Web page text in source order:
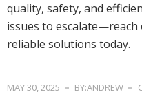
quality, safety, and
issues to
reliable solutions today.
MAY 30, 2025 BY:ANDREW